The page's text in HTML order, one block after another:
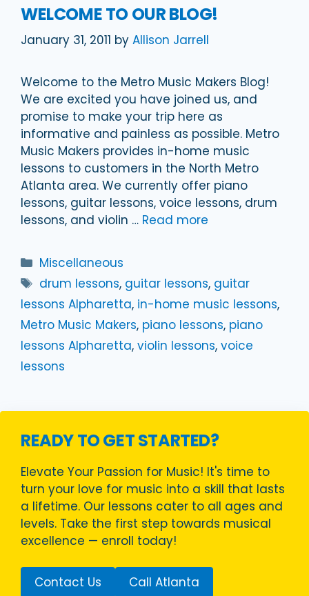
WELCOME TO OUR BLOG!
January 31, 2011 by Allison Jarrell
Welcome to the Metro Music Makers Blog!
We are excited you have joined us, and
promise to make your trip here as
informative and painless as possible. Metro
Music Makers provides in-home music
lessons to customers in the North Metro
Atlanta area. We currently offer piano
lessons, guitar lessons, voice lessons, drum
lessons, and violin … Read more
Categories
Miscellaneous
Tags
drum lessons, guitar lessons, guitar
lessons Alpharetta, in-home music lessons,
Metro Music Makers, piano lessons, piano
lessons Alpharetta, violin lessons, voice
lessons
READY TO GET STARTED?
Elevate Your Passion for Music! It's time to
turn your love for music into a skill that lasts
a lifetime. Our lessons cater to all ages and
levels. Take the first step towards musical
excellence — enroll today!
Contact Us
Call Atlanta